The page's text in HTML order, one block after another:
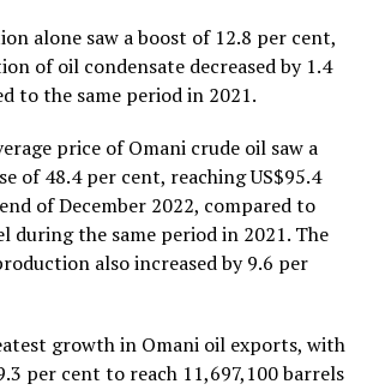
alone saw a boost of 12.8 per cent,
of oil condensate decreased by 1.4
to the same period in 2021.
price of Omani crude oil saw a
of 48.4 per cent, reaching US$95.4
of December 2022, compared to
during the same period in 2021. The
also increased by 9.6 per
growth in Omani oil exports, with
per cent to reach 11,697,100 barrels